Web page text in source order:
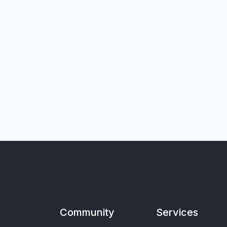
Community Services